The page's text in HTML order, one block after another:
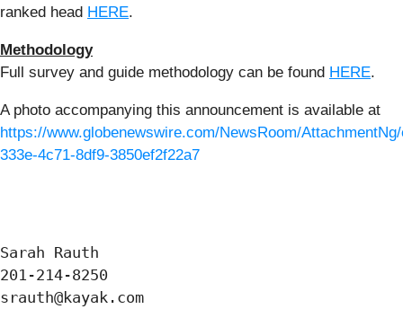
ranked head HERE.
Methodology
Full survey and guide methodology can be found HERE.
A photo accompanying this announcement is available at
https://www.globenewswire.com/NewsRoom/
333e-4c71-8df9-3850ef2f22a7
Sarah Rauth
201-214-8250
srauth@kayak.com